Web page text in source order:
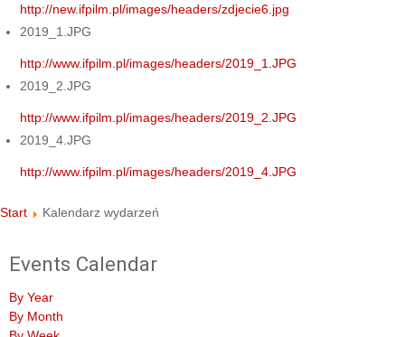
http://new.ifpilm.pl/images/headers/zdjecie6.jpg
2019_1.JPG
http://www.ifpilm.pl/images/headers/2019_1.JPG
2019_2.JPG
http://www.ifpilm.pl/images/headers/2019_2.JPG
2019_4.JPG
http://www.ifpilm.pl/images/headers/2019_4.JPG
Start Kalendarz wydarzeń
Events Calendar
By Year
By Month